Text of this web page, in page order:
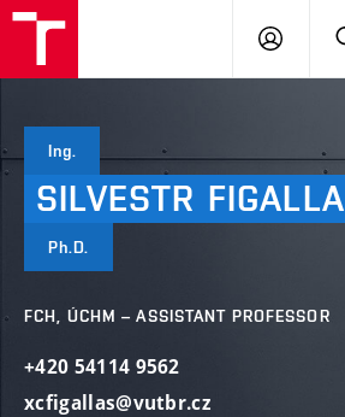
LOG
Ing.
SILVESTR FIGALLA
Ph.D.
FCH, ÚCHM – ASSISTANT PROFESSOR
+420 54114 9562
xcfigallas@vutbr.cz